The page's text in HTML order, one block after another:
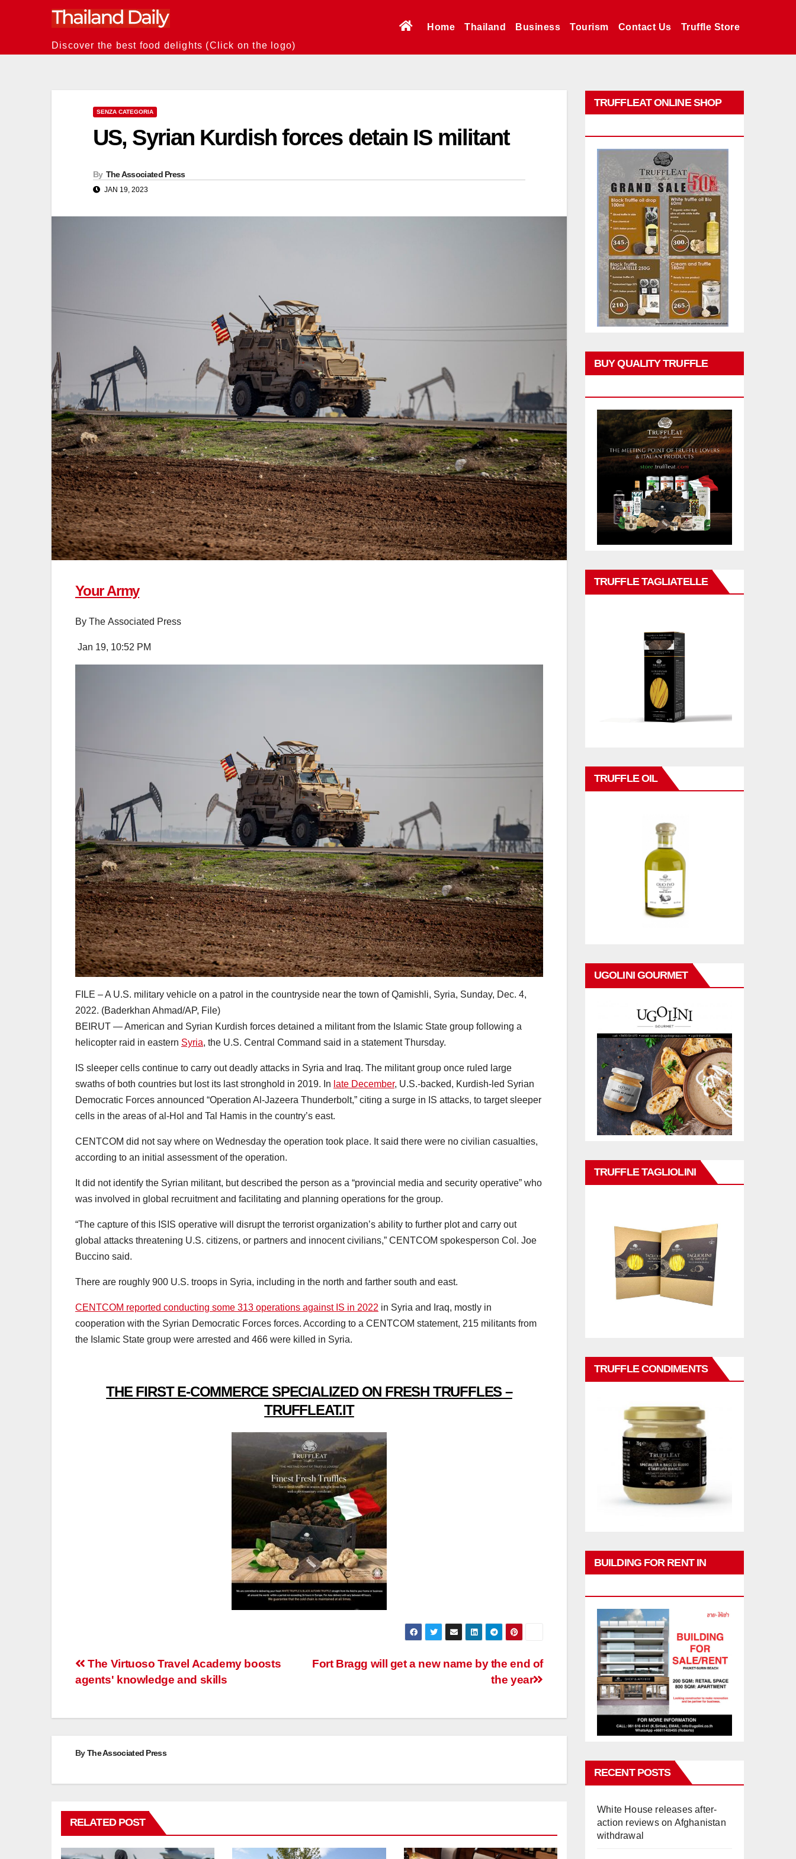
Discover the best food delights (Click on the logo)
Home Thailand Business Tourism Contact Us Truffle Store
SENZA CATEGORIA
US, Syrian Kurdish forces detain IS militant
By The Associated Press
JAN 19, 2023
Your Army
By The Associated Press
Jan 19, 10:52 PM
FILE – A U.S. military vehicle on a patrol in the countryside near the town of Qamishli, Syria, Sunday, Dec. 4,
2022. (Baderkhan Ahmad/AP, File)
BEIRUT — American and Syrian Kurdish forces detained a militant from the Islamic State group following a
helicopter raid in eastern Syria, the U.S. Central Command said in a statement Thursday.
IS sleeper cells continue to carry out deadly attacks in Syria and Iraq. The militant group once ruled large
swaths of both countries but lost its last stronghold in 2019. In late December, U.S.-backed, Kurdish-led Syrian
Democratic Forces announced “Operation Al-Jazeera Thunderbolt,” citing a surge in IS attacks, to target sleeper
cells in the areas of al-Hol and Tal Hamis in the country’s east.
CENTCOM did not say where on Wednesday the operation took place. It said there were no civilian casualties,
according to an initial assessment of the operation.
It did not identify the Syrian militant, but described the person as a “provincial media and security operative” who
was involved in global recruitment and facilitating and planning operations for the group.
“The capture of this ISIS operative will disrupt the terrorist organization’s ability to further plot and carry out
global attacks threatening U.S. citizens, or partners and innocent civilians,” CENTCOM spokesperson Col. Joe
Buccino said.
There are roughly 900 U.S. troops in Syria, including in the north and farther south and east.
CENTCOM reported conducting some 313 operations against IS in 2022 in Syria and Iraq, mostly in
cooperation with the Syrian Democratic Forces forces. According to a CENTCOM statement, 215 militants from
the Islamic State group were arrested and 466 were killed in Syria.
THE FIRST E-COMMERCE SPECIALIZED ON FRESH TRUFFLES –
TRUFFLEAT.IT
Post
navigation
Fort Bragg will get a new name by the end of
the year
The Virtuoso Travel Academy boosts
agents' knowledge and skills
ByThe Associated Press
RELATED POST
TRUFFLEAT ONLINE SHOP
BUY QUALITY TRUFFLE
TRUFFLE TAGLIATELLE
TRUFFLE OIL
UGOLINI GOURMET
TRUFFLE TAGLIOLINI
TRUFFLE CONDIMENTS
BUILDING FOR RENT IN
RECENT POSTS
White House releases after-
action reviews on Afghanistan
withdrawal